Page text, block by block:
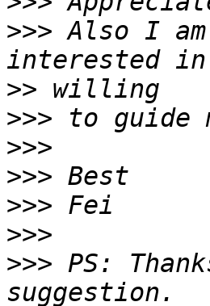
>>> Also I
>>
>>>
>>>
>>>
>>>
>>>
>>> PS: